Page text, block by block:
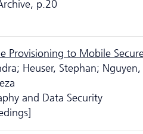
p.20
Provisioning to Mobile
Heuser, Stephan;
and Data Security